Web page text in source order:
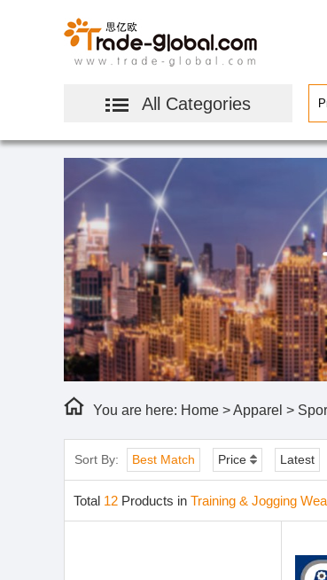
All Categories
You are here: Home >Apparel >
Sort By: Best Match Price Latest
Total 12 Products in Training & Jogging